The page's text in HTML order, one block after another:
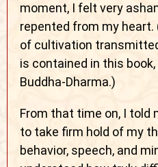
moment, I felt very
repented from my
of cultivation
is contained in this
Buddha-Dharma.)
From that time on, I told
to take firm hold of my
behavior, speech, and